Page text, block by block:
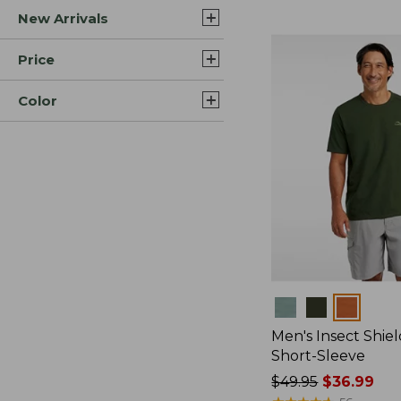
New Arrivals
Price
Color
Men's Insect
Short-Sleeve
Price
$49.95$36.99